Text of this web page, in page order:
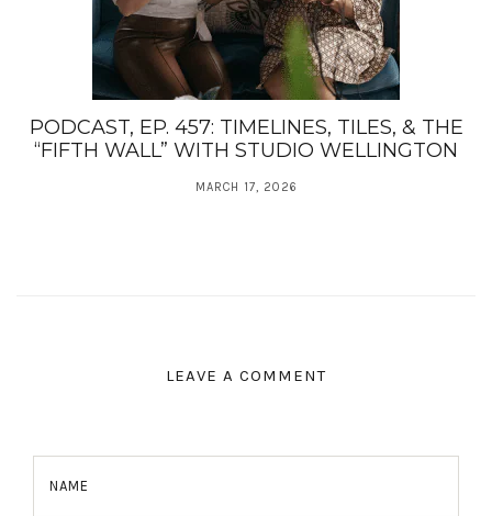
PODCAST, EP. 457: TIMELINES, TILES, & THE
“FIFTH WALL” WITH STUDIO WELLINGTON
MARCH 17, 2026
LEAVE A COMMENT
NAME